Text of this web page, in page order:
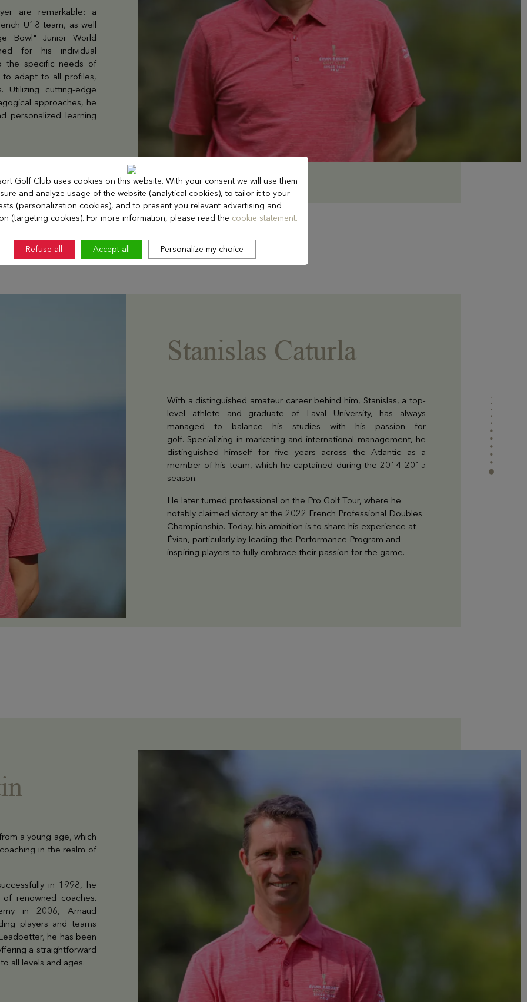
are remarkable: a
U18 team, as well
Bowl" Junior World
for his individual
the specific needs of
to adapt to all profiles,
Utilizing cutting-edge
approaches, he
personalized learning
Stanislas Caturla
With a distinguished amateur career behind him, Stanislas, a top-
level athlete and graduate of Laval University, has always
managed to balance his studies with his passion for
golf. Specializing in marketing and international management, he
distinguished himself for five years across the Atlantic as a
member of his team, which he captained during the 2014–2015
season.
He later turned professional on the Pro Golf Tour, where he
notably claimed victory at the 2022 French Professional Doubles
Championship. Today, his ambition is to share his experience at
Évian, particularly by leading the Performance Program and
inspiring players to fully embrace their passion for the game.
a young age, which
in the realm of
in 1998, he
renowned coaches.
in 2006, Arnaud
players and teams
he has been
a straightforward
all levels and ages.
Golf Club uses cookies on this website. With your consent we will use them
and analyze usage of the website (analytical cookies), to tailor it to your
(personalization cookies), and to present you relevant advertising and
(targeting cookies). For more information, please read the cookie statement.
Refuse all Accept all Personalize my choice